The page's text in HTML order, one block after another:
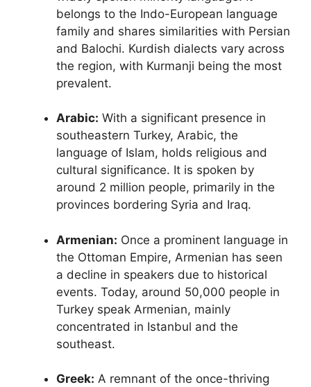
belongs to the Indo-European language
family and shares similarities with Persian
and Balochi. Kurdish dialects vary across
the region, with Kurmanji being the most
prevalent.
Arabic: With a significant presence in
southeastern Turkey, Arabic, the
language of Islam, holds religious and
cultural significance. It is spoken by
around 2 million people, primarily in the
provinces bordering Syria and Iraq.
Armenian: Once a prominent language in
the Ottoman Empire, Armenian has seen
a decline in speakers due to historical
events. Today, around 50,000 people in
Turkey speak Armenian, mainly
concentrated in Istanbul and the
southeast.
Greek: A remnant of the once-thriving